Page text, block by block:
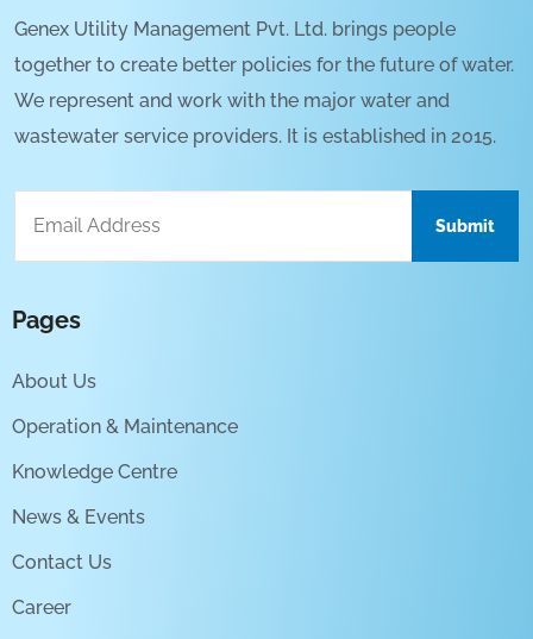
Genex Utility Management Pvt. Ltd. brings people
together to create better policies for the future of water.
We represent and work with the major water and
wastewater service providers. It is established in 2015.
Pages
About Us
Operation & Maintenance
Knowledge Centre
News & Events
Contact Us
Career